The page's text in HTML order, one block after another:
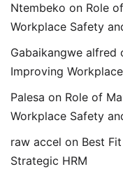
Ntembeko on Role
Workplace Safety
Gabaikangwe alfred
Improving
Palesa on Role of
Workplace Safety
raw accel on Best
Strategic HRM